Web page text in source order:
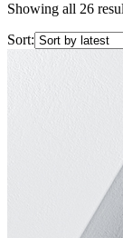
Showing all 26
Sort: